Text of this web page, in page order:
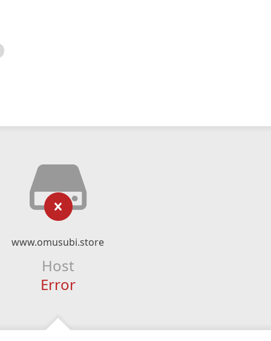
www.omusubi.store
Host
Error